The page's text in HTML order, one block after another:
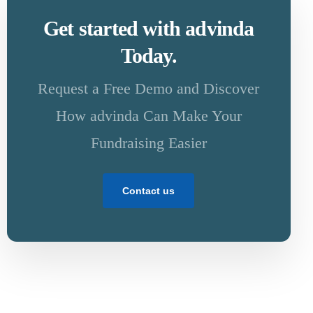
Get started with advinda
Today.
Request a Free Demo and Discover
How advinda Can Make Your
Fundraising Easier
Contact us